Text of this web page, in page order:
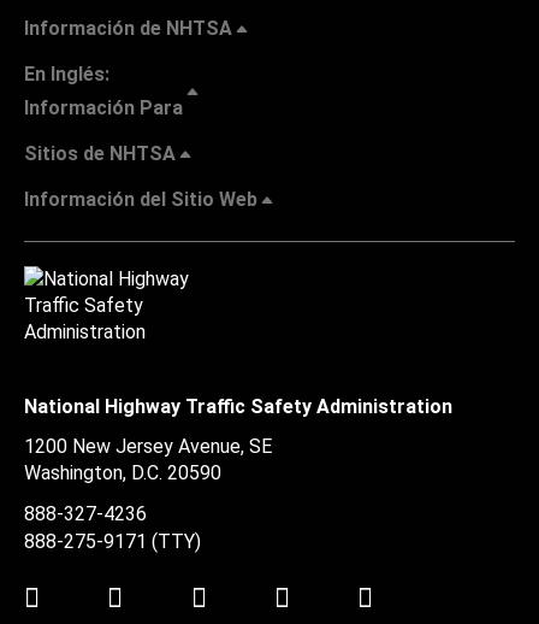
Información de NHTSA
En Inglés:
Información Para
Sitios de NHTSA
Información del Sitio Web
National Highway Traffic Safety Administration
1200 New Jersey Avenue, SE
Washington, D.C. 20590
888-327-4236
888-275-9171 (TTY)
Twitter LinkedInFacebookYoutube